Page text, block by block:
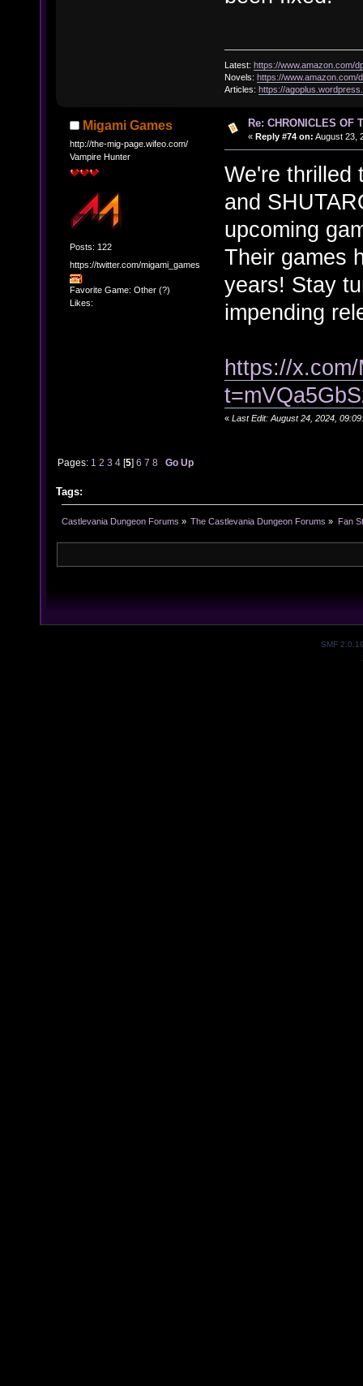
Latest: https://www.amazon.com/
Novels: https://www.amazon.com/
Articles: https://
Migami Games
http://the-mig-page.wifeo.com/
Vampire Hunter
Posts: 122
https://twitter.com/migami_games
Favorite Game: Other (?)
Likes:
Re: CHRONICLES OF
« Reply #74 on: August 23,
We're thrilled
and
upcoming
Their games
years! Stay
impending
https://
« Last Edit: August 24, 2024,
Pages: 1 2 3 4 [5]6 7 8 Go Up
Tags:
Castlevania Dungeon Forums » The Castlevania Dungeon Forums » Fan
SMF